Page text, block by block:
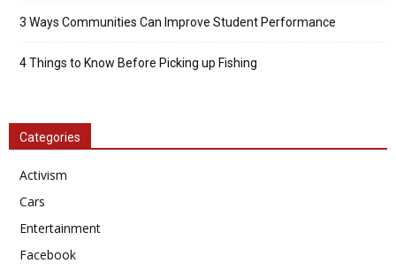
3 Ways Communities Can Improve Student Performance
4 Things to Know Before Picking up Fishing
Categories
Activism
Cars
Entertainment
Facebook